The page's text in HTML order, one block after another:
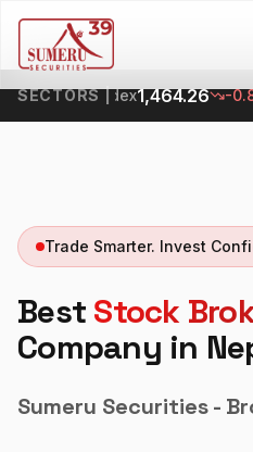
SECTORS|
SubIndex1,464.26 -0.84%
Trade Smarter. Invest
Best Stock
Company in
Sumeru Securities -